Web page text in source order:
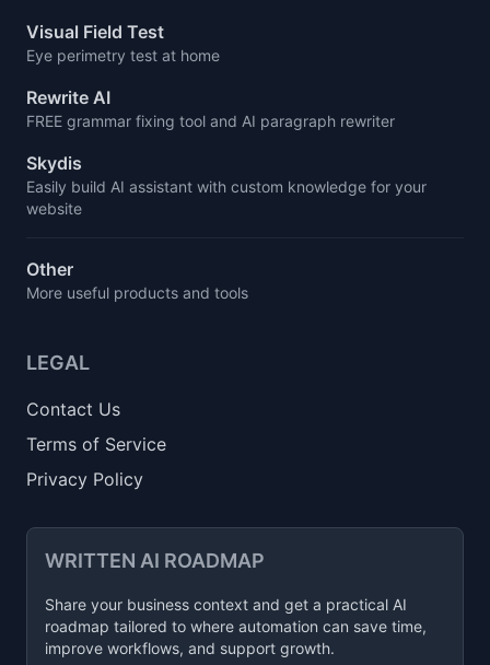
Visual Field Test
Eye perimetry test at home
Rewrite AI
FREE grammar fixing tool and AI paragraph rewriter
Skydis
Easily build AI assistant with custom knowledge for your
website
Other
More useful products and tools
LEGAL
Contact Us
Terms of Service
Privacy Policy
WRITTEN AI ROADMAP
Share your business context and get a practical AI
roadmap tailored to where automation can save time,
improve workflows, and support growth.